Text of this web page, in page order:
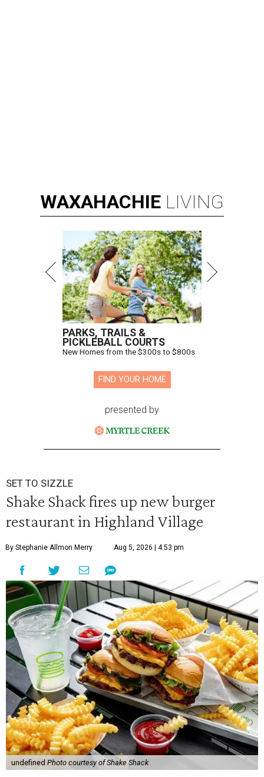
WAXAHACHIE LIVING
PARKS, TRAILS &
PICKLEBALL COURTS
New Homes from the $300s to $800s
FIND YOUR HOME
presented by
SET TO SIZZLE
Shake Shack fires up new burger
restaurant in Highland Village
By Stephanie Allmon Merry Aug 5, 2026 | 4:53 pm
undefined Photo courtesy of Shake Shack